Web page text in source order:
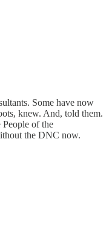
Some have now
knew. And, told them.
People of the
the DNC now.